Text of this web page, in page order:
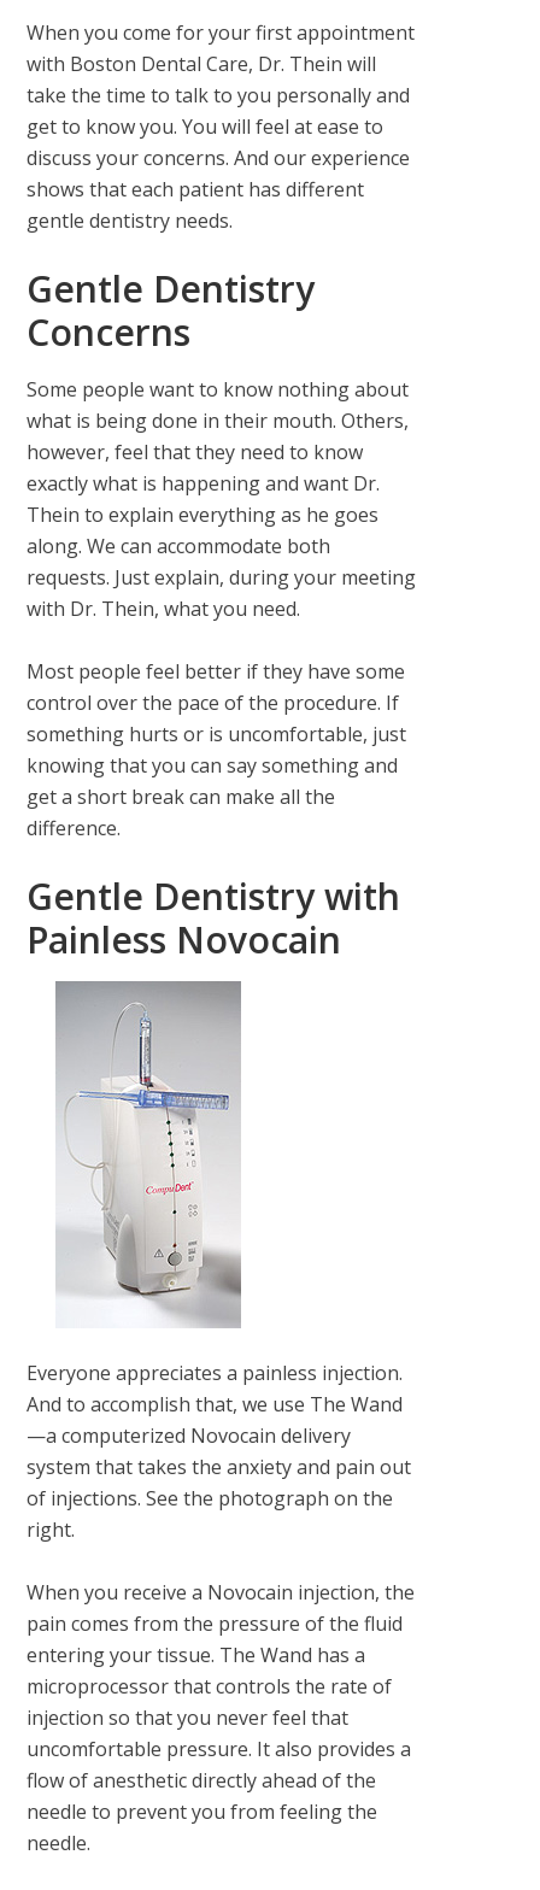
When you come for your first appointment
with Boston Dental Care, Dr. Thein will
take the time to talk to you personally and
get to know you. You will feel at ease to
discuss your concerns. And our experience
shows that each patient has different
gentle dentistry needs.
Gentle Dentistry
Concerns
Some people want to know nothing about
what is being done in their mouth. Others,
however, feel that they need to know
exactly what is happening and want Dr.
Thein to explain everything as he goes
along. We can accommodate both
requests. Just explain, during your meeting
with Dr. Thein, what you need.
Most people feel better if they have some
control over the pace of the procedure. If
something hurts or is uncomfortable, just
knowing that you can say something and
get a short break can make all the
difference.
Gentle Dentistry with
Painless Novocain
Everyone appreciates a painless injection.
And to accomplish that, we use The Wand
—a computerized Novocain delivery
system that takes the anxiety and pain out
of injections. See the photograph on the
right.
When you receive a Novocain injection, the
pain comes from the pressure of the fluid
entering your tissue. The Wand has a
microprocessor that controls the rate of
injection so that you never feel that
uncomfortable pressure. It also provides a
flow of anesthetic directly ahead of the
needle to prevent you from feeling the
needle.